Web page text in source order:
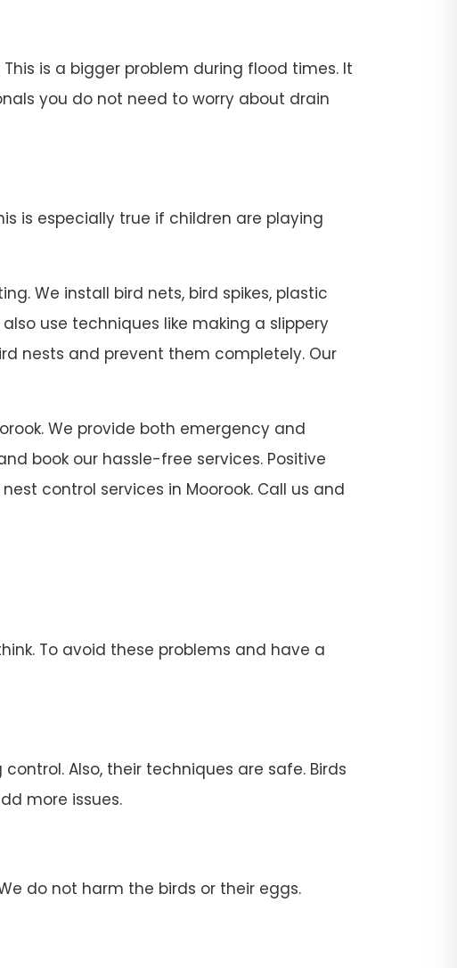
is a bigger problem during flood times. It
you do not need to worry about drain
is especially true if children are playing
We install bird nets, bird spikes, plastic
use techniques like making a slippery
nests and prevent them completely. Our
We provide both emergency and
book our hassle-free services. Positive
control services in Moorook. Call us and
To avoid these problems and have a
Also, their techniques are safe. Birds
more issues.
do not harm the birds or their eggs.